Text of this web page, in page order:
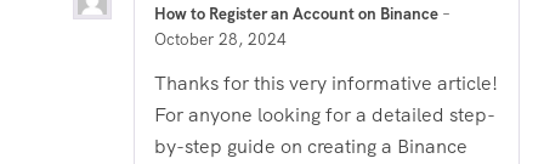
How to Register an Account on Binance –
October 28, 2024
Thanks for this very informative article!
For anyone looking for a detailed step-
by-step guide on creating a Binance